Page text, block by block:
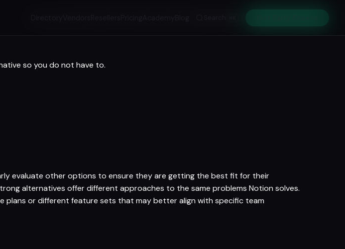
so you do not have to.
evaluate other options to ensure they are getting the best fit for their
alternatives offer different approaches to the same problems Notion solves.
plans or different feature sets that may better align with specific team